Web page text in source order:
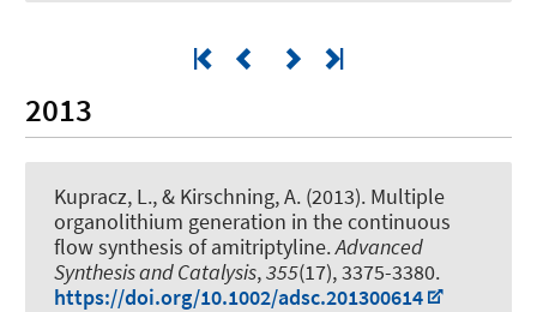
2013
Kupracz, L., & Kirschning, A. (2013). Multiple
organolithium generation in the continuous
flow synthesis of amitriptyline.Advanced
Synthesis and Catalysis,355(17), 3375-3380.
https://doi.org/10.1002/adsc.201300614